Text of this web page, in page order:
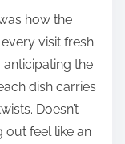
how the
visit fresh
the
dish carries
Doesn’t
out feel like an